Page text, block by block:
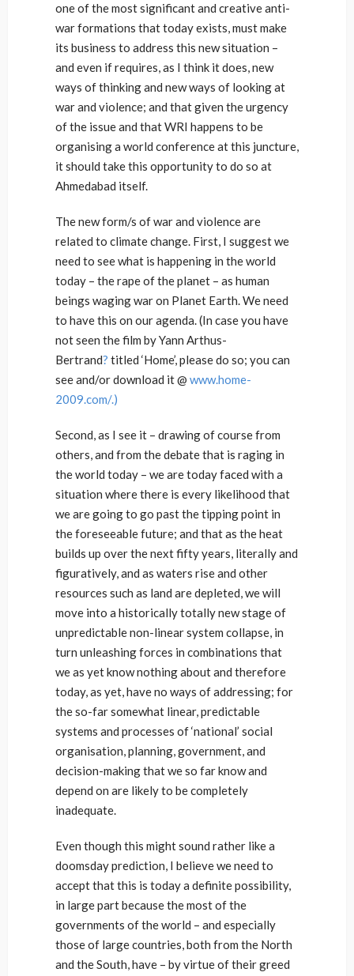
one of the most significant and creative anti-
war formations that today exists, must make
its business to address this new situation –
and even if requires, as I think it does, new
ways of thinking and new ways of looking at
war and violence; and that given the urgency
of the issue and that WRI happens to be
organising a world conference at this juncture,
it should take this opportunity to do so at
Ahmedabad itself.
The new form/s of war and violence are
related to climate change. First, I suggest we
need to see what is happening in the world
today – the rape of the planet – as human
beings waging war on Planet Earth. We need
to have this on our agenda. (In case you have
not seen the film by Yann Arthus-
Bertrand? titled ‘Home’, please do so; you can
see and/or download it @ www.home-
2009.com/.)
Second, as I see it – drawing of course from
others, and from the debate that is raging in
the world today – we are today faced with a
situation where there is every likelihood that
we are going to go past the tipping point in
the foreseeable future; and that as the heat
builds up over the next fifty years, literally and
figuratively, and as waters rise and other
resources such as land are depleted, we will
move into a historically totally new stage of
unpredictable non-linear system collapse, in
turn unleashing forces in combinations that
we as yet know nothing about and therefore
today, as yet, have no ways of addressing; for
the so-far somewhat linear, predictable
systems and processes of ‘national’ social
organisation, planning, government, and
decision-making that we so far know and
depend on are likely to be completely
inadequate.
Even though this might sound rather like a
doomsday prediction, I believe we need to
accept that this is today a definite possibility,
in large part because the most of the
governments of the world – and especially
those of large countries, both from the North
and the South, have – by virtue of their greed